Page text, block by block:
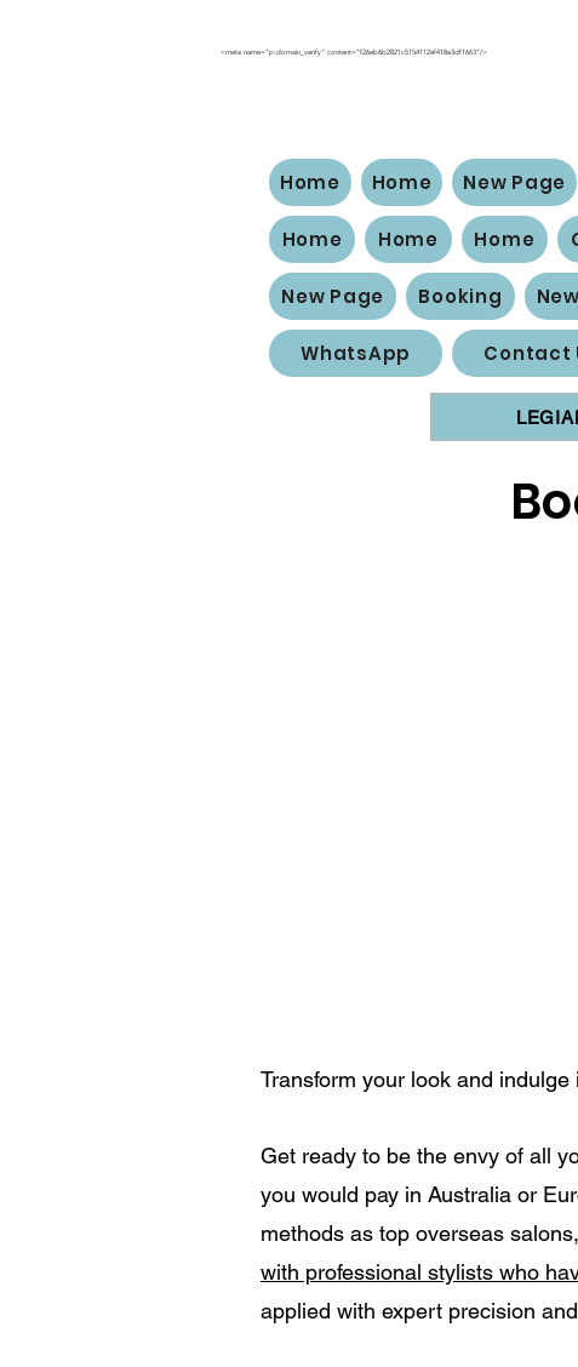
<meta name="p:domain_verify" content="f26eb6b2821c5154112ef418e3df1663"/>
Home Home New Page
Home Home Home
New Page Booking
WhatsApp Contact
Transform your look and
Get ready to be the envy of all
you would pay in Australia or
methods as top overseas
with professional stylists who
applied with expert precision